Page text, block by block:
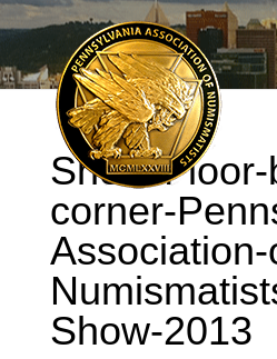
Show-
corner-
Association-
Show-2013